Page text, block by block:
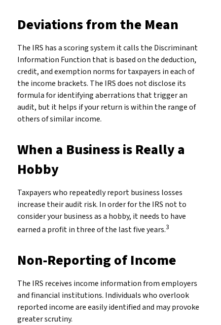
Deviations from the Mean
The IRS has a scoring system it calls the Discriminant
Information Function that is based on the deduction,
credit, and exemption norms for taxpayers in each of
the income brackets. The IRS does not disclose its
formula for identifying aberrations that trigger an
audit, but it helps if your return is within the range of
others of similar income.
When a Business is Really a
Hobby
Taxpayers who repeatedly report business losses
increase their audit risk. In order for the IRS not to
consider your business as a hobby, it needs to have
earned a profit in three of the last five years.3
Non-Reporting of Income
The IRS receives income information from employers
and financial institutions. Individuals who overlook
reported income are easily identified and may provoke
greater scrutiny.